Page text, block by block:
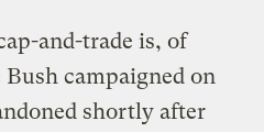
and-trade is, of
campaigned on
shortly after